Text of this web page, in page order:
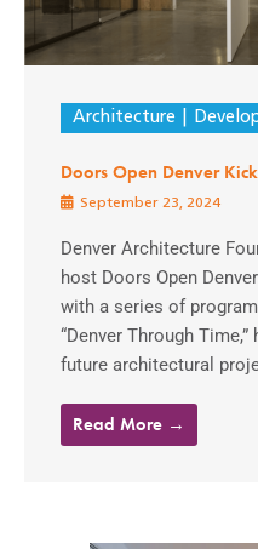
Architecture
Doors Open Denver
September 23, 2024
Denver Architecture
host Doors Open
with a series of
“Denver Through
future architectural
Read More →